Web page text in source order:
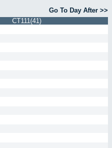
Go To Day After >>
CT111(41)